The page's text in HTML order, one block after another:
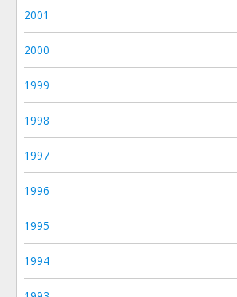
2001
2000
1999
1998
1997
1996
1995
1994